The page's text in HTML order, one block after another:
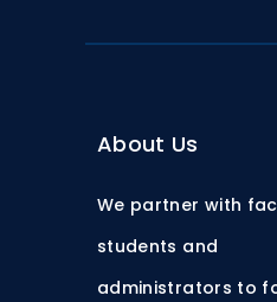
About Us
We partner with
students and
administrators to